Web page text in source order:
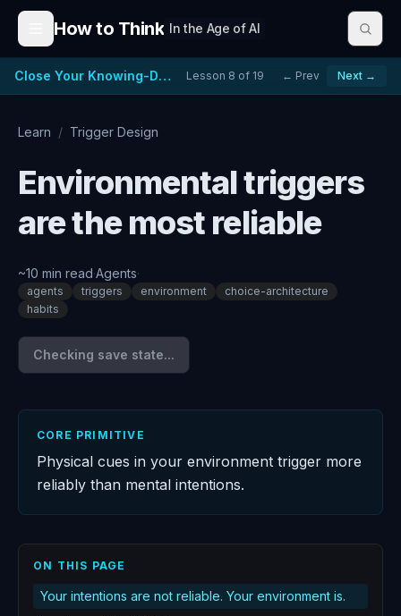
Skip to content
How to Think In the Age of AI
Close Your Knowing-Doing Gap Lesson 8 of 19 ← Prev Next →
Learn / Trigger Design
Environmental triggers
are the most reliable
~10 min read·Agents·
agents triggers environment
choice-architecture
habits
Checking save state...
CORE PRIMITIVE
Physical cues in your environment trigger more
reliably than mental intentions.
ON THIS PAGE
Your intentions are not reliable. Your environment is.